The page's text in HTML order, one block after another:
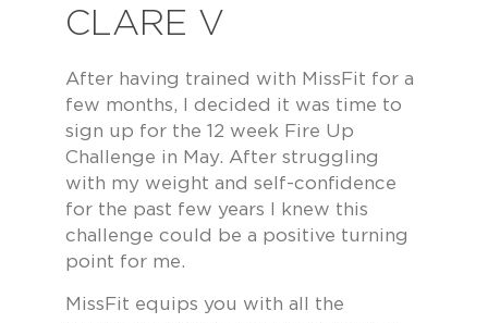
CLARE V
After having trained with MissFit for a
few months, I decided it was time to
sign up for the 12 week Fire Up
Challenge in May. After struggling
with my weight and self-confidence
for the past few years I knew this
challenge could be a positive turning
point for me.
MissFit equips you with all the